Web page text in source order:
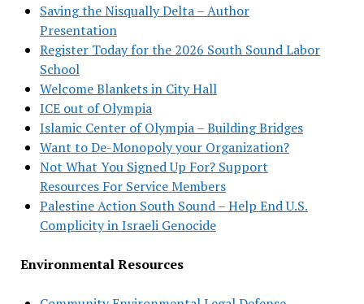
Saving the Nisqually Delta – Author
Presentation
Register Today for the 2026 South Sound Labor
School
Welcome Blankets in City Hall
ICE out of Olympia
Islamic Center of Olympia – Building Bridges
Want to De-Monopoly your Organization?
Not What You Signed Up For? Support
Resources For Service Members
Palestine Action South Sound – Help End U.S.
Complicity in Israeli Genocide
Environmental Resources